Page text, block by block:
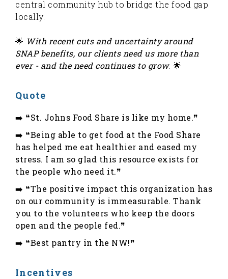
central community hub to bridge the food gap
locally.
🌟 With recent cuts and uncertainty around
SNAP benefits, our clients need us more than
ever - and the need continues to grow. 🌟
Quote
➡️ ❝St. Johns Food Share is like my home.❞
➡️ ❝Being able to get food at the Food Share
has helped me eat healthier and eased my
stress. I am so glad this resource exists for
the people who need it.❞
➡️ ❝The positive impact this organization has
on our community is immeasurable. Thank
you to the volunteers who keep the doors
open and the people fed.❞
➡️ ❝Best pantry in the NW!❞
Incentives